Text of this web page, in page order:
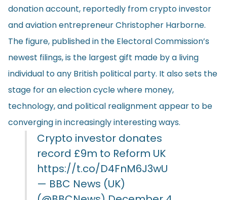
donation account, reportedly from crypto investor
and aviation entrepreneur Christopher Harborne.
The figure, published in the Electoral Commission’s
newest filings, is the largest gift made by a living
individual to any British political party. It also sets the
stage for an election cycle where money,
technology, and political realignment appear to be
converging in increasingly interesting ways.
Crypto investor donates
record £9m to Reform UK
https://t.co/D4FnM6J3wU
— BBC News (UK)